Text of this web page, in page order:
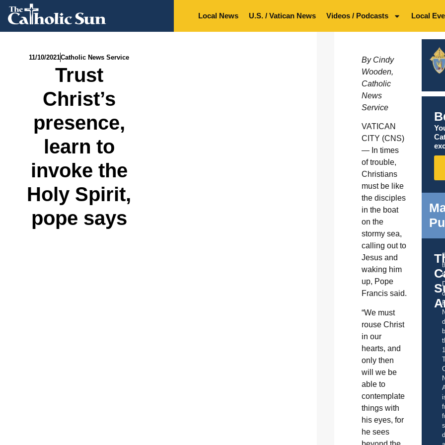
Local News U.S. / Vatican News Videos / Podcasts Local
11/10/2021Catholic News Service
Trust
Christ’s
presence,
learn to
invoke the
Holy Spirit,
pope says
By Cindy
Wooden,
Catholic
News
Service
VATICAN
CITY (CNS)
— In times
of trouble,
Christians
must be like
the disciples
in the boat
on the
stormy sea,
calling out to
Jesus and
waking him
up, Pope
Francis said.
“We must
rouse Christ
in our
hearts, and
only then
will we be
able to
contemplate
things with
his eyes, for
he sees